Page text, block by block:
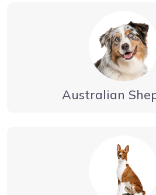
Australian